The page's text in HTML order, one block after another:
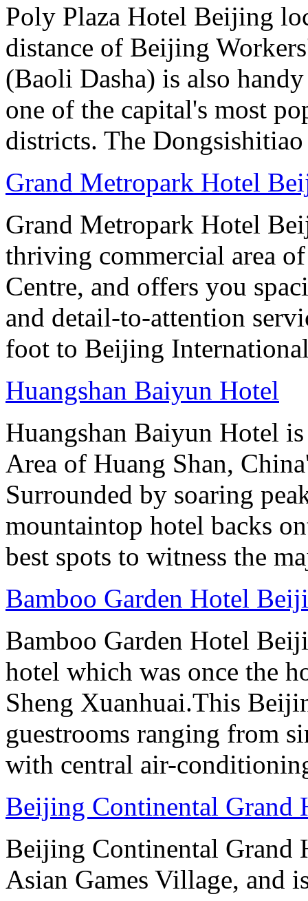
Poly Plaza Hotel Beijing
distance of Beijing
(Baoli Dasha) is also
one of the capital's most
districts. The
Grand Metropark Hotel
Grand Metropark Hotel
thriving commercial area
Centre, and offers you
and detail-to-attention
foot to Beijing
Huangshan Baiyun Hotel
Huangshan Baiyun Hotel
Area of Huang Shan,
Surrounded by soaring
mountaintop hotel backs
best spots to witness the
Bamboo Garden Hotel
Bamboo Garden Hotel
hotel which was once the
Sheng Xuanhuai.This
guestrooms ranging from
with central air-
Beijing Continental Grand
Beijing Continental Grand
Asian Games Village, and